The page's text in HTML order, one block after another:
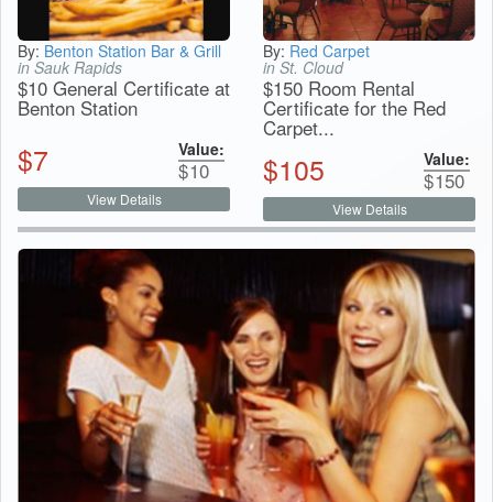
By: Benton Station Bar & Grill
in Sauk Rapids
$10 General Certificate at
Benton Station
$7 Value:
$10
View Details
By: Red Carpet
in St. Cloud
$150 Room Rental
Certificate for the Red
Carpet...
$105 Value:
$150
View Details